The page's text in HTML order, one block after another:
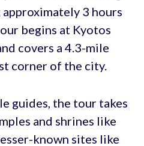
approximately 3 hours
begins at Kyotos
covers a 4.3-mile
corner of the city.
guides, the tour takes
and shrines like
known sites like